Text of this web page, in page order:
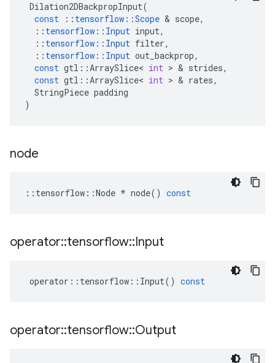
Dilation2DBackpropInput(
const
:: tensorflow ::Scope & scope,
:: tensorflow :: Input input,
:: tensorflow :: Input filter,
:: tensorflow :: Input out_backprop,
const gtl ::ArraySlice< int > & strides,
const gtl ::ArraySlice< int > & rates,
StringPiece padding
)
node
:: tensorflow ::Node * node() const
operator::tensorflow::Input
operator :: tensorflow :: Input() const
operator::tensorflow::Output